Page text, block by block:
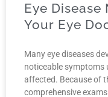
Eye Disease
Your Eye
Many eye diseases
noticeable symptoms
affected. Because of
comprehensive